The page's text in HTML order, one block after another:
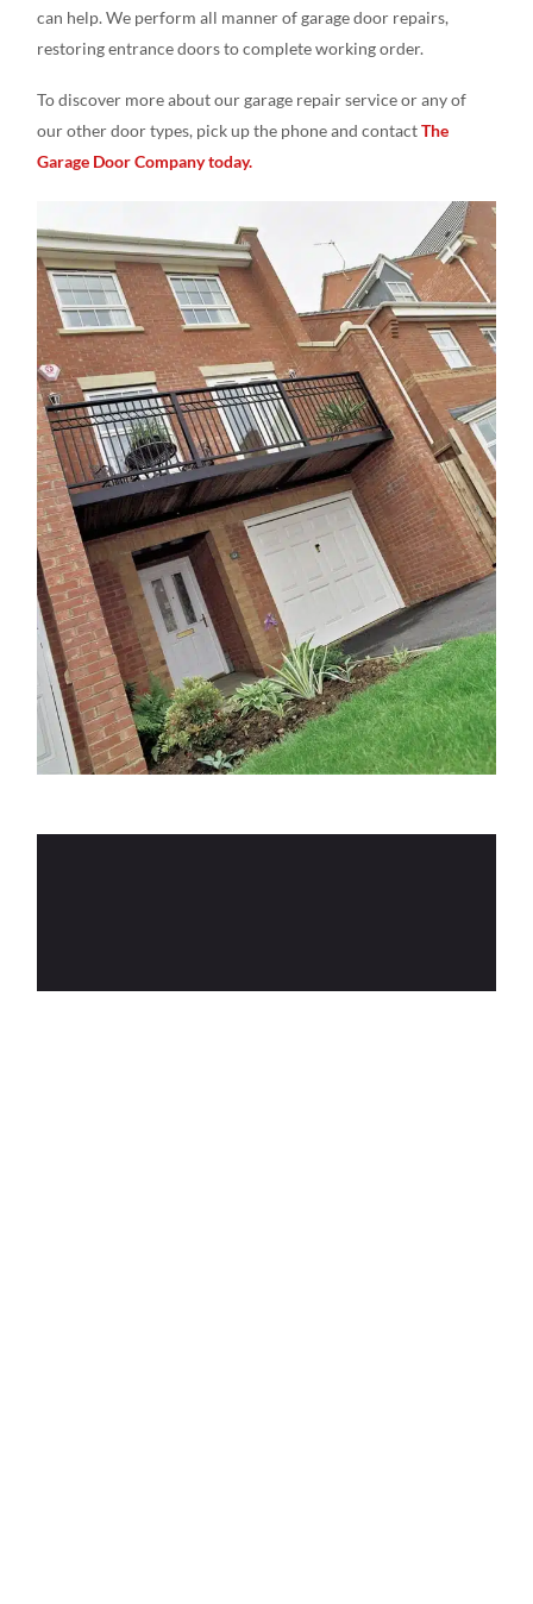
can help. We perform all manner of garage door repairs,
restoring entrance doors to complete working order.
To discover more about our garage repair service or any of
our other door types, pick up the phone and contactThe
Garage Door Company today.